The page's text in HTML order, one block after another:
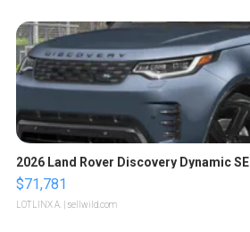
2026 Land Rover Discovery Dynamic SE
$71,781
LOTLINX A. | sellwild.com